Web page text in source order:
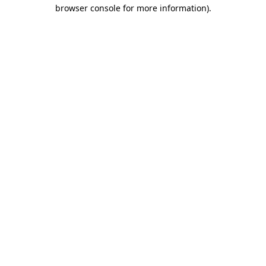
browser console for more information).